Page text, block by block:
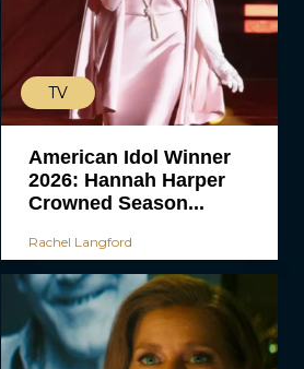
TV
American Idol Winner
2026: Hannah Harper
Crowned Season...
Rachel Langford